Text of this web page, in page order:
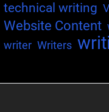
technical writing
Website Content
writer Writers